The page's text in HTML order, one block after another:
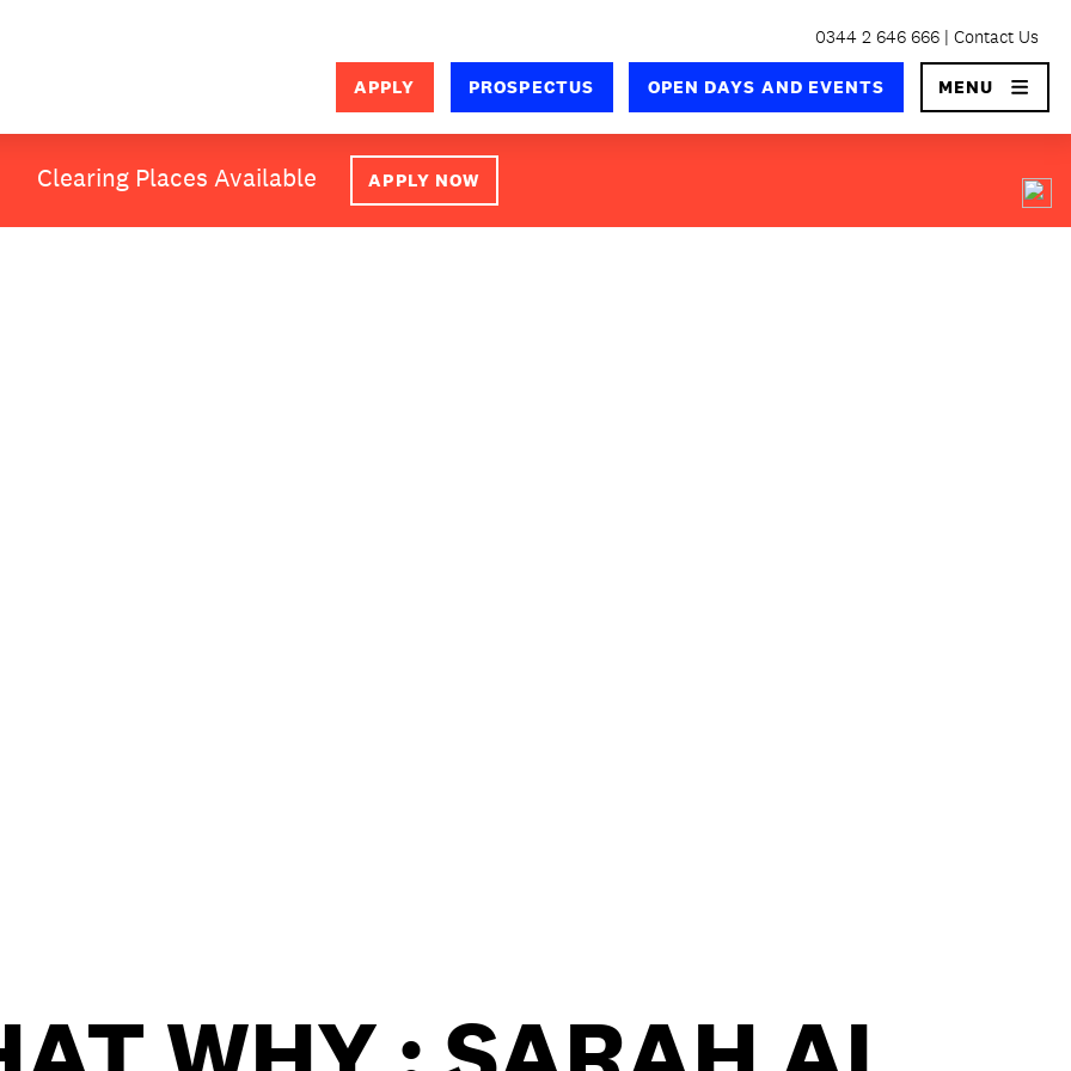
Clearing Places Available APPLY NOW
0344 2 646 666 Contact Us
APPLY PROSPECTUS OPEN DAYS AND EVENTS MENU×
SEARCH